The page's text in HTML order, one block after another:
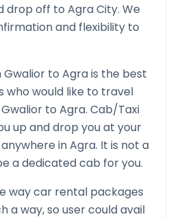
drop off to AgraCity. We
and flexibility to
Gwalior to Agrais the best
would like to travel
Gwalior to Agra. Cab/Taxi
up and drop you at your
inAgra. It is not a
a dedicated cab for you.
way car rental packages
a way, so user could avail